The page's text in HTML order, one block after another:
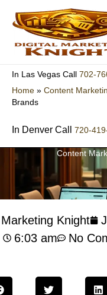
content
In Las Vegas Call 702-
Home » Content
Brands
In Denver Call 720-
Content
Knight
6:03 am
No